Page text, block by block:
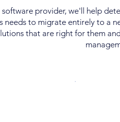
software provider, we'll help
needs to migrate entirely to a
that are right for them